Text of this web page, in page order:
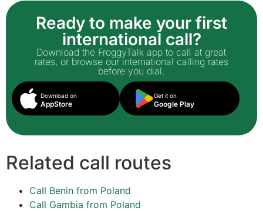
Ready to make your first
international call?
Download the FroggyTalk app to call at great
rates, or browse our international calling rates
before you dial.
Download on
AppStore
Get it on
Google Play
Related call routes
Call Benin from Poland
Call Gambia from Poland